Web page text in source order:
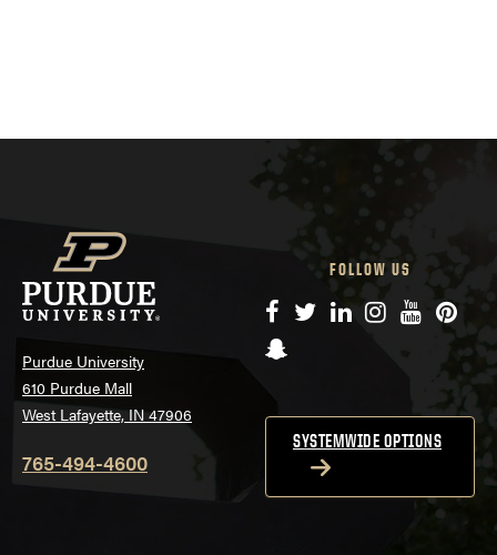
Purdue University
610 Purdue Mall
West Lafayette, IN 47906
765-494-4600
FOLLOW US
Facebook
TwitterLinkedIn
Instagram
YouTube
Snapchat
SYSTEMWIDE OPTIONS